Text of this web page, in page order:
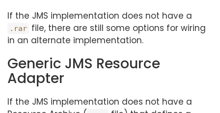
If the JMS implementation does not have a
.rar file, there are still some options for wiring
in an alternate implementation.
Generic JMS Resource
Adapter
If the JMS implementation does not have a